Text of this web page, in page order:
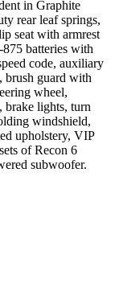
in Graphite
rear leaf springs,
seat with armrest
batteries with
code, auxiliary
brush guard with
wheel,
brake lights, turn
windshield,
upholstery, VIP
of Recon 6
subwoofer.